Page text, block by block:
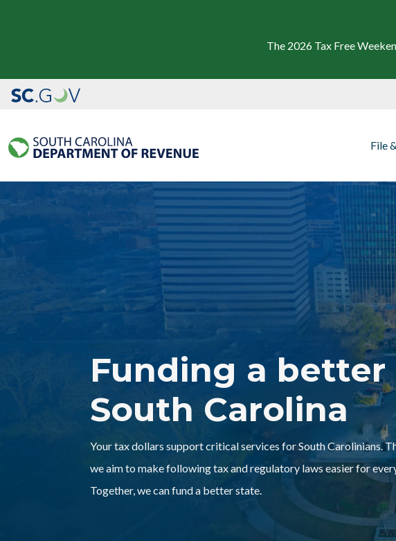
The 2026 Tax Free
File
Funding a better
South Carolina
Your tax dollars support critical services for South Carolinians.
we aim to make following tax and regulatory laws easier for
Together, we can fund a better state.